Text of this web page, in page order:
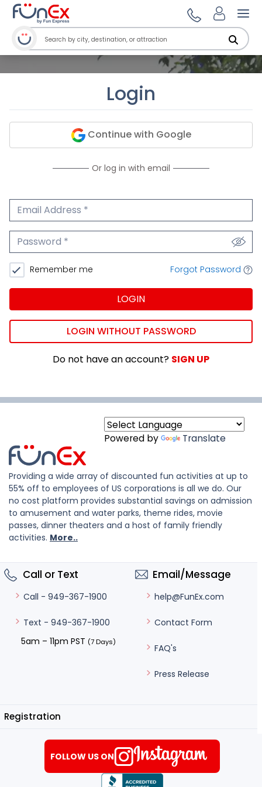
Login
Continue with Google
Or log in with email
Email Address
Password
Remember me Forgot Password
LOGIN
LOGIN WITHOUT PASSWORD
Do not have an account? SIGN UP
Powered by Translate
Providing a wide array of discounted fun activities at up to
55% off to employees of US corporations is all we do. Our
no cost platform provides substantial savings on admission
to amusement and water parks, theme rides, movie
passes, dinner theaters and a host of family friendly
activities. More..
Call or Text
Call - 949-367-1900
Text - 949-367-1900
5am – 11pm PST (7 Days)
Email/Message
help@FunEx.com
Contact Form
FAQ's
Press Release
Registration
FOLLOW US ON